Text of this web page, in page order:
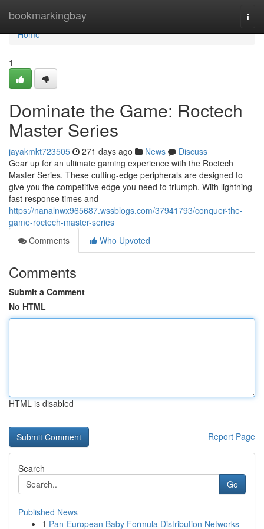
bookmarkingbay
Home
Home
1
Dominate the Game: Roctech
Master Series
jayakmkt723505 271 days ago News
Discuss
Gear up for an ultimate gaming experience with the Roctech
Master Series. These cutting-edge peripherals are designed to
give you the competitive edge you need to triumph. With lightning-
fast response times and
https://nanalnwx965687.wssblogs.com/37941793/conquer-the-
game-roctech-master-series
Comments
Who Upvoted
Comments
Submit a Comment
No HTML
HTML is disabled
Report Page
Search
Go
Published News
1 Pan-European Baby Formula Distribution Networks